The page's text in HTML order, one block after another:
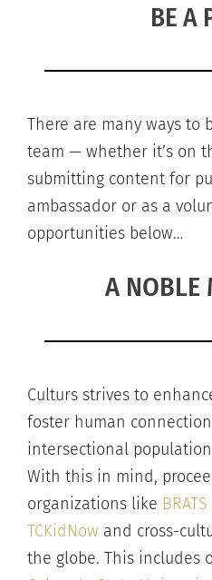
BE A
There are many ways to
team — whether it’s on
submitting content for
ambassador or as a
opportunities below…
A NOBLE
Culturs strives to
foster human
intersectional
With this in mind,
organizations like
TCKidNow and cross-
the globe. This includes